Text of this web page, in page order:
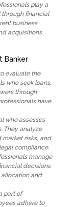
play a
through financial
business
acquisitions
Banker
evaluate the
who seek loans.
through
have
who assesses
They analyze
market risks, and
compliance.
manage
decisions
allocation and
part of
adhere to